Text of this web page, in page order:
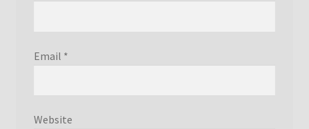
Email *
Website